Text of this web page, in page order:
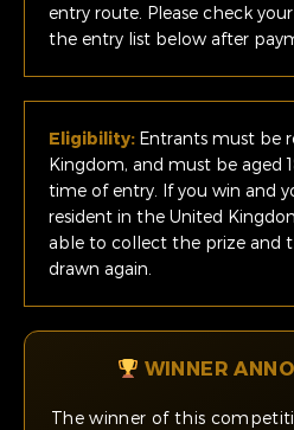
entry route. Please check
the entry list below after
Eligibility: Entrants must be
Kingdom, and must be aged
time of entry. If you win and
resident in the United
able to collect the prize and
drawn again.
WINNER
The winner of this